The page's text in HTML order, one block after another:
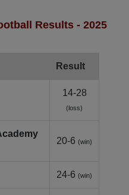
Results - 2025
Result
14-28
(loss)
20-6 (win)
24-6 (win)